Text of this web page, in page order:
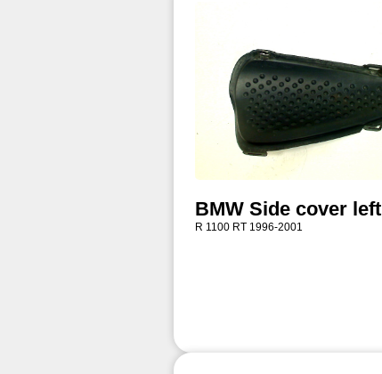
BMW Side cover left
R 1100 RT 1996-2001